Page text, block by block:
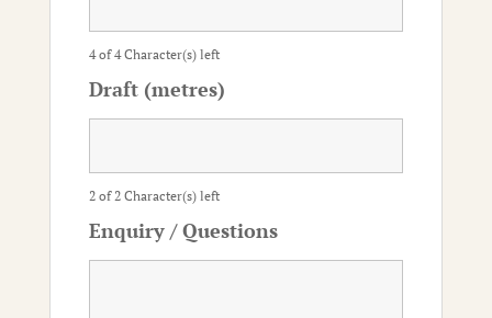
4 of 4 Character(s) left
Draft (metres)
2 of 2 Character(s) left
Enquiry / Questions